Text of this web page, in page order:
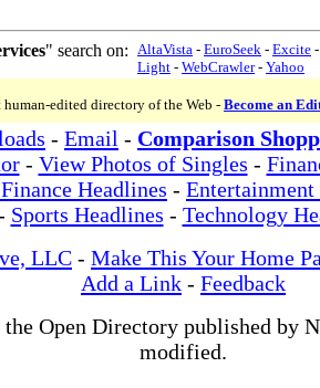
" search on: AltaVista - EuroSeek - Excite
Light - WebCrawler- Yahoo
edited directory of the Web - Become an
- Email - Comparison
- View Photos of Singles -
Headlines - Entertainment
Sports Headlines - Technology
LLC - Make This Your Home
Add a Link - Feedback
Open Directory published by
modified.